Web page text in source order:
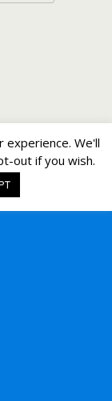
We'll
out if you wish.